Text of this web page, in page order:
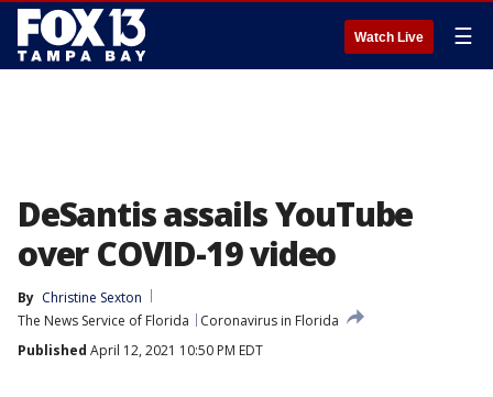
Watch Live ☰
DeSantis assails YouTube
over COVID-19 video
By Christine Sexton
The News Service of Florida
Coronavirus in Florida
Published April 12, 2021 10:50 PM EDT